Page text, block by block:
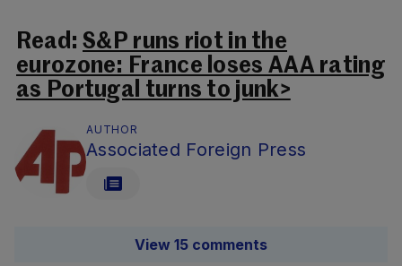
Read: S&P runs riot in the
eurozone: France loses AAA rating
as Portugal turns to junk>
AUTHOR
Associated Foreign Press
View 15 comments